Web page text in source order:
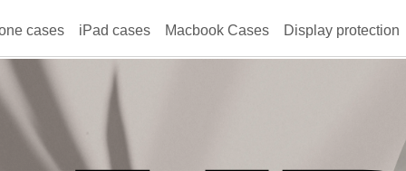
cases iPad cases Macbook Cases Display protection